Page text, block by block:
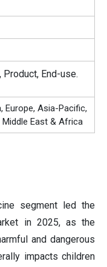
Product, End-use.
Europe, Asia-Pacific,
East & Africa
segment led the
in 2025, as the
and dangerous
impacts children